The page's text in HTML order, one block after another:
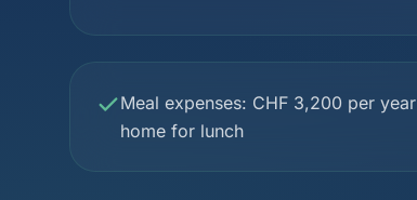
Meal expenses: CHF 3,200 per
home for lunch